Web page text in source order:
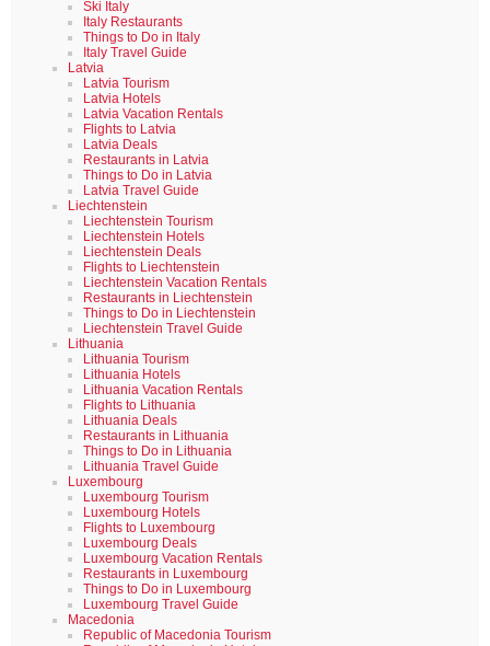
Ski Italy
Italy Restaurants
Things to Do in Italy
Italy Travel Guide
Latvia
Latvia Tourism
Latvia Hotels
Latvia Vacation Rentals
Flights to Latvia
Latvia Deals
Restaurants in Latvia
Things to Do in Latvia
Latvia Travel Guide
Liechtenstein
Liechtenstein Tourism
Liechtenstein Hotels
Liechtenstein Deals
Flights to Liechtenstein
Liechtenstein Vacation Rentals
Restaurants in Liechtenstein
Things to Do in Liechtenstein
Liechtenstein Travel Guide
Lithuania
Lithuania Tourism
Lithuania Hotels
Lithuania Vacation Rentals
Flights to Lithuania
Lithuania Deals
Restaurants in Lithuania
Things to Do in Lithuania
Lithuania Travel Guide
Luxembourg
Luxembourg Tourism
Luxembourg Hotels
Flights to Luxembourg
Luxembourg Deals
Luxembourg Vacation Rentals
Restaurants in Luxembourg
Things to Do in Luxembourg
Luxembourg Travel Guide
Macedonia
Republic of Macedonia Tourism